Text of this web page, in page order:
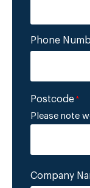
Phone
Postcode *
Please note
Company